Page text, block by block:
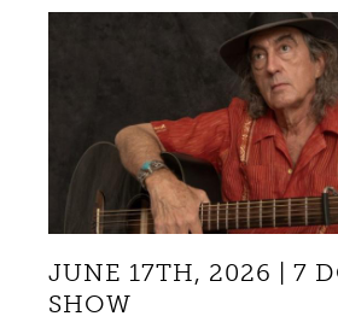
JUNE 17TH, 2026 | 7
SHOW